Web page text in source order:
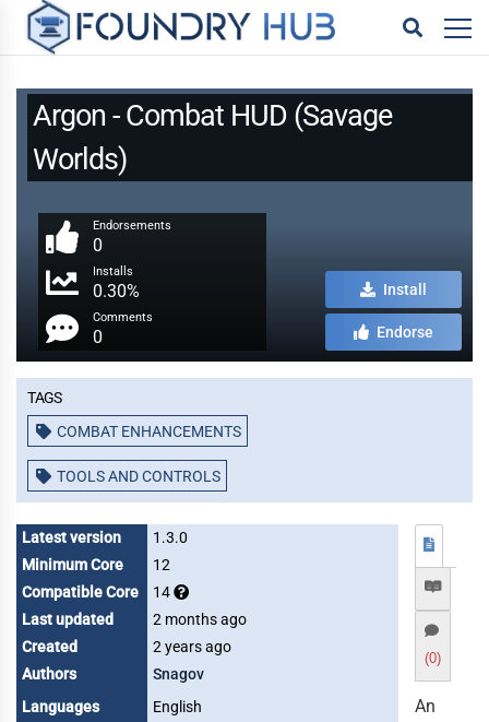
Argon - Combat HUD (Savage
Worlds)
Endorsements
0
Installs
0.30%
Comments
0
Install
Endorse
Tags
COMBAT ENHANCEMENTS
TOOLS AND CONTROLS
Latest version
1.3.0
Minimum Core
12
Compatible Core
14
Last updated
2 months ago
Created
2 years ago
Authors
Snagov
Languages
English
(0)
An